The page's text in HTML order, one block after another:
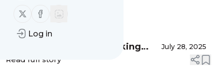
Follow us on X (twitter)
Follow us on Facebook
Log in
MessageHistory
More than words: Rethinking
communication & connection
July 28, 2025
Read full story